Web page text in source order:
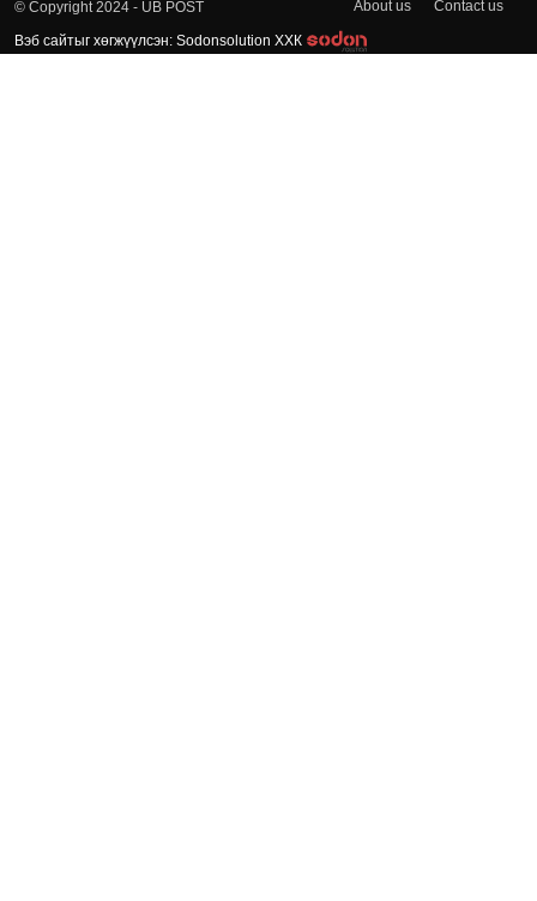
© Copyright 2024 - UB POST About us Contact us
Вэб сайтыг хөгжүүлсэн: Sodonsolution ХХК